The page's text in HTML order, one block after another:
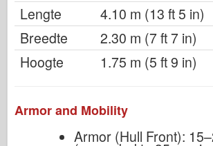
Lengte
4.10 m (13 ft 5 in)
Breedte
2.30 m (7 ft 7 in)
Hoogte
1.75 m (5 ft 9 in)
Armor and Mobility
Armor (Hull Front):